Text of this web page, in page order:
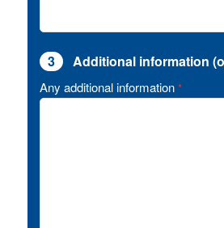
3 Additional information
Any additional information *